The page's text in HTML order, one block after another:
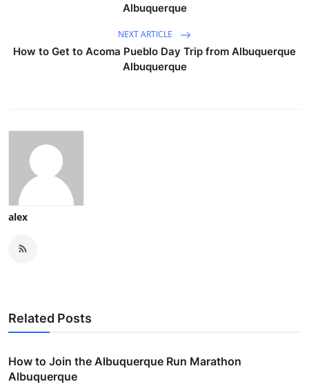
Albuquerque
NEXT ARTICLE
How to Get to Acoma Pueblo Day Trip from Albuquerque
Albuquerque
alex
Related Posts
How to Join the Albuquerque Run Marathon
Albuquerque